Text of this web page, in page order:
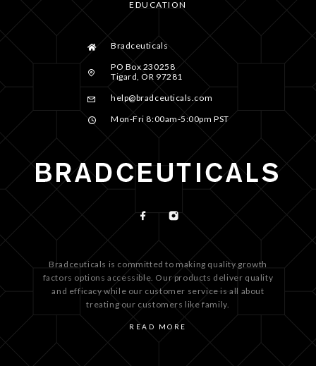
EDUCATION
Bradceuticals
PO Box 230258
Tigard, OR 97281
help@bradceuticals.com
Mon-Fri 8:00am-5:00pm PST
Bradceuticals is committed to making quality growth
factors options accessible. Our products deliver quality
and efficacy while our customer service is all about
treating our customers like family.
READ MORE